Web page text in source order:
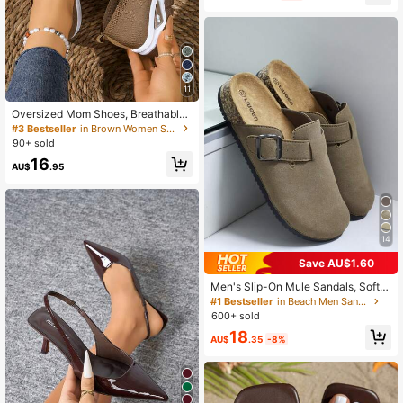
11
Oversized Mom Shoes, Breathable
Mesh Women's Casual Shoes, Wom
en's Flat Summer Sandals, Slip-On
#3 Bestseller
in Brown Women Sneakers
90+ sold
AU$16.95
14
Save AU$1.60
Men's Slip-On Mule Sandals, Soft
Wood Casual Slippers, Backless Sli
des, Suitable For Summer And Autu
ure, Everyday Wear
#1 Bestseller
in Beach Men Sandals
600+ sold
AU$18.35 -8%